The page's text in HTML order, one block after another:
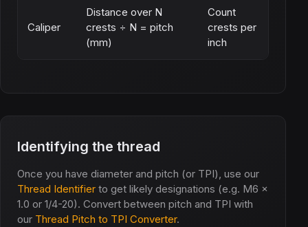
Caliper
Distance over N
crests ÷ N = pitch
(mm)
Count
crests per
inch
Identifying the thread
Once you have diameter and pitch (or TPI), use our
Thread Identifier to get likely designations (e.g. M6 x
1.0 or 1/4-20). Convert between pitch and TPI with
our Thread Pitch to TPI Converter.